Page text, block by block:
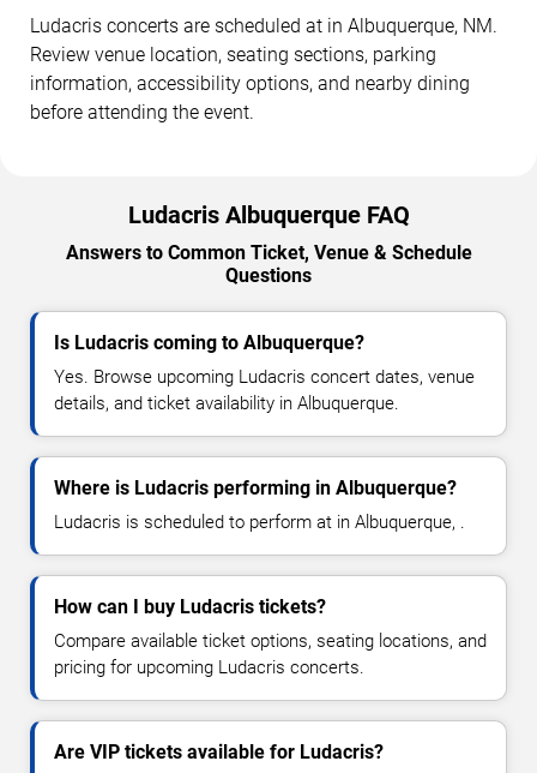
Ludacris concerts are scheduled at in Albuquerque, NM.
Review venue location, seating sections, parking
information, accessibility options, and nearby dining
before attending the event.
Ludacris Albuquerque FAQ
Answers to Common Ticket, Venue & Schedule
Questions
Is Ludacris coming to Albuquerque?
Yes. Browse upcoming Ludacris concert dates, venue
details, and ticket availability in Albuquerque.
Where is Ludacris performing in Albuquerque?
Ludacris is scheduled to perform at in Albuquerque, .
How can I buy Ludacris tickets?
Compare available ticket options, seating locations, and
pricing for upcoming Ludacris concerts.
Are VIP tickets available for Ludacris?